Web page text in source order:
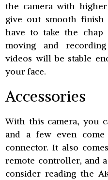
the camera with
give out smooth finish
have to take the
moving and
videos will be stable
your face.
Accessories
With this camera, you
and a few even
connector. It also
remote controller, and
consider reading the